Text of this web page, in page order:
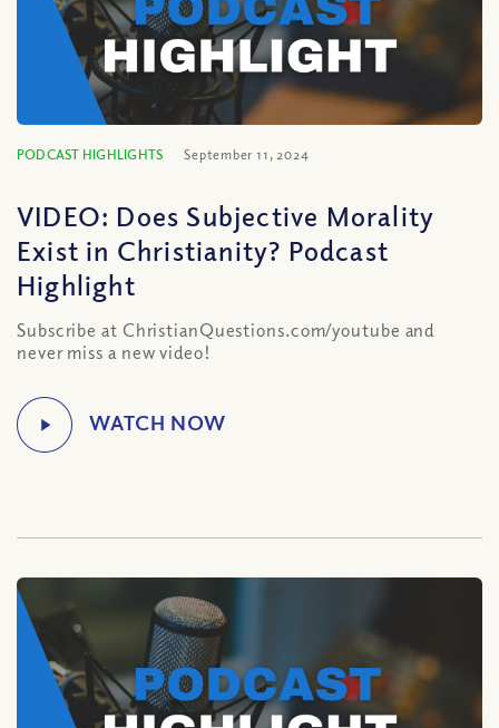
PODCAST HIGHLIGHTS September 11, 2024
VIDEO: Does Subjective Morality
Exist in Christianity? Podcast
Highlight
Subscribe at ChristianQuestions.com/youtube and
never miss a new video!